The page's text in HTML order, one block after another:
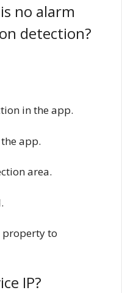
no alarm
detection?
in the app.
app.
area.
property to
IP?